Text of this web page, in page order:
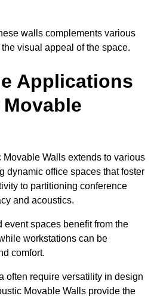
walls complements various
visual appeal of the space.
Applications
Walls extends to various
dynamic office spaces that foster
to partitioning conference
and acoustics.
event spaces benefit from the
workstations can be
comfort.
often require versatility in design
Movable Walls provide the